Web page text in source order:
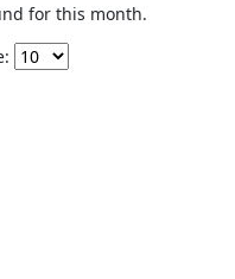
for this month.